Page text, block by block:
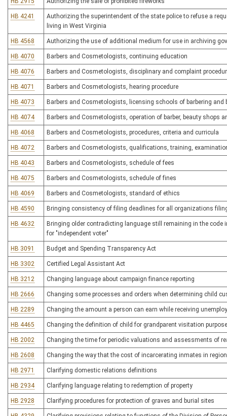
HB 4241
Authorizing the superintendent of the state police to refuse a
living in West Virginia
HB 4568 Authorizing the use of additional medium for use in archiving
HB 4070 Barbers and Cosmetologists, continuing education
HB 4076 Barbers and Cosmetologists, disciplinary and complaint
HB 4071 Barbers and Cosmetologists, hearing procedure
HB 4073 Barbers and Cosmetologists, licensing schools of barbering and
HB 4074 Barbers and Cosmetologists, operation of barber, beauty shops
HB 4068 Barbers and Cosmetologists, procedures, criteria and curricula
HB 4072 Barbers and Cosmetologists, qualifications, training,
HB 4043 Barbers and Cosmetologists, schedule of fees
HB 4075 Barbers and Cosmetologists, schedule of fines
HB 4069 Barbers and Cosmetologists, standard of ethics
HB 4590 Bringing consistency of filing deadlines for all organizations
HB 4632
Bringing older contradicting language still remaining in the
for "independent voter"
HB 3091 Budget and Spending Transparency Act
HB 3302 Certified Legal Assistant Act
HB 3212 Changing language about campaign finance reporting
HB 2666 Changing some processes and orders when determining child
HB 2289 Changing the amount a person can earn while receiving
HB 4465 Changing the definition of child for grandparent visitation
HB 2002 Changing the time for periodic valuations and assessments of
HB 2608 Changing the way that the cost of incarcerating inmates in
HB 2971 Clarifying domestic relations definitions
HB 2934 Clarifying language relating to redemption of property
HB 2928 Clarifying procedures for protection of graves and burial sites